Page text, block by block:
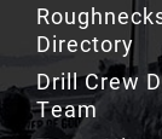
Drill Crew
Team